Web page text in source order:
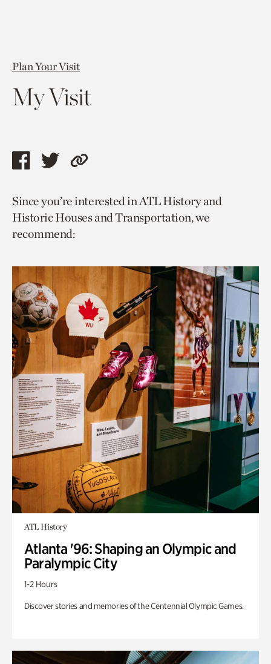
Plan Your Visit
My Visit
Share
page
via
facebook
Share
page
via
twitter
Copy
to
current
Since you’re interested in ATL History and
Historic Houses and Transportation, we
recommend:
ATL History
Atlanta '96: Shaping an Olympic and
Paralympic City
1-2 Hours
Discover stories and memories of the Centennial Olympic Games.